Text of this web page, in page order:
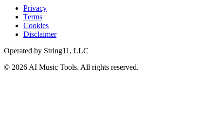
Privacy
Terms
Cookies
Disclaimer
Operated by String11, LLC
© 2026 AI Music Tools. All rights reserved.